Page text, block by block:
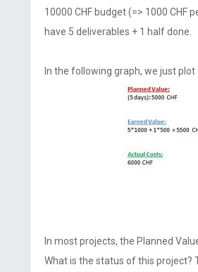
10000 CHF budget (=> 1000 CHF
have 5 deliverables + 1 half done.
In the following graph, we just plot
In most projects, the Planned
What is the status of this project?